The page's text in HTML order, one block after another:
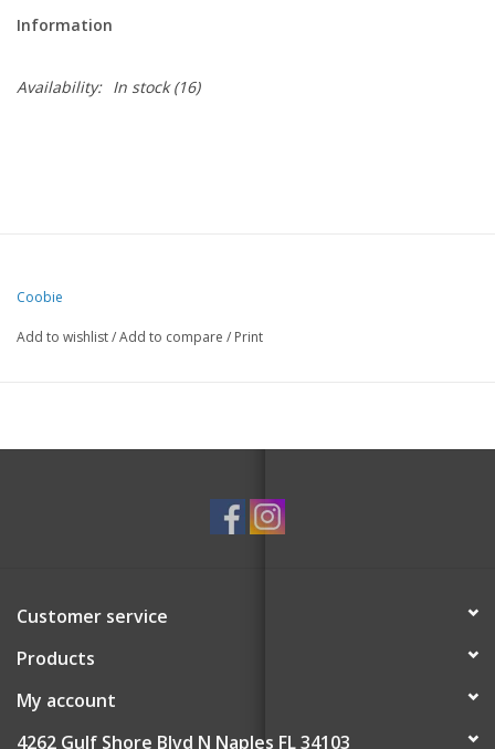
Information
Availability: In stock(16)
Coobie
Add to wishlist/Add to compare / Print
Customer service
Products
My account
4262 Gulf Shore Blvd N Naples FL 34103